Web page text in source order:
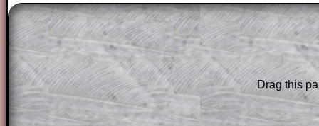
The worked solutions to these exam-
are only available to those who have a
Subscription.
Subscribers can drag down the panel
solution line by line. This is a very
Drag this